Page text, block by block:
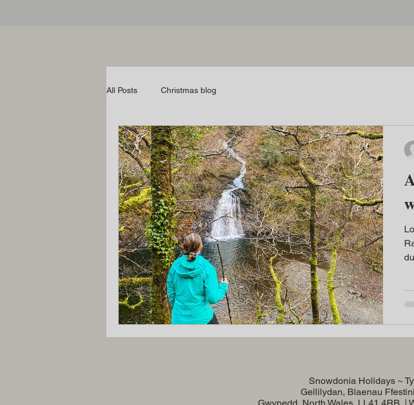
All Posts Christmas blog
Snowdonia Holidays ~
Gellilydan, Blaenau
Gwynedd, North Wales, LL41 4RB |